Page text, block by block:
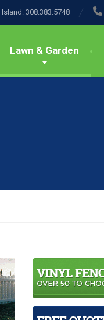
Island:308.383.5748
Lawn & Garden